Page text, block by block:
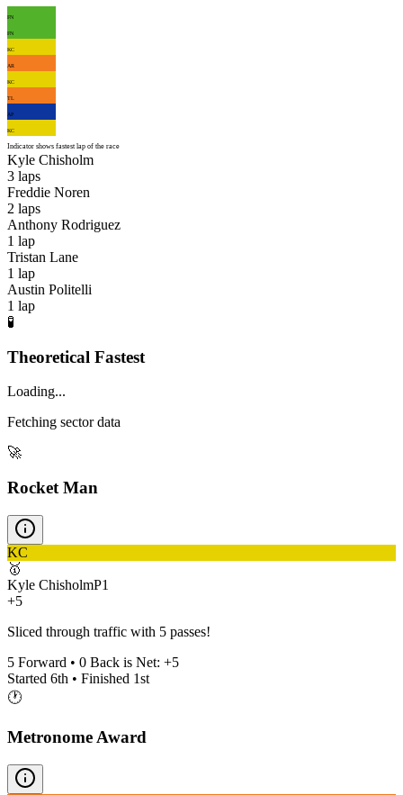
FN
FN
KC
AR
KC
TL
AP
KC
Indicator shows fastest lap of the race
Kyle Chisholm
3 laps
Freddie Noren
2 laps
Anthony Rodriguez
1 lap
Tristan Lane
1 lap
Austin Politelli
1 lap
🧪
Theoretical Fastest
Loading...
Fetching sector data
🚀
Rocket Man
KC
🥇
Kyle ChisholmP1
+5
Sliced through traffic with 5 passes!
5 Forward • 0 Back is Net: +5
Started 6th • Finished 1st
🕐
Metronome Award